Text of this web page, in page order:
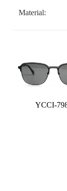
Material:
YCCI-